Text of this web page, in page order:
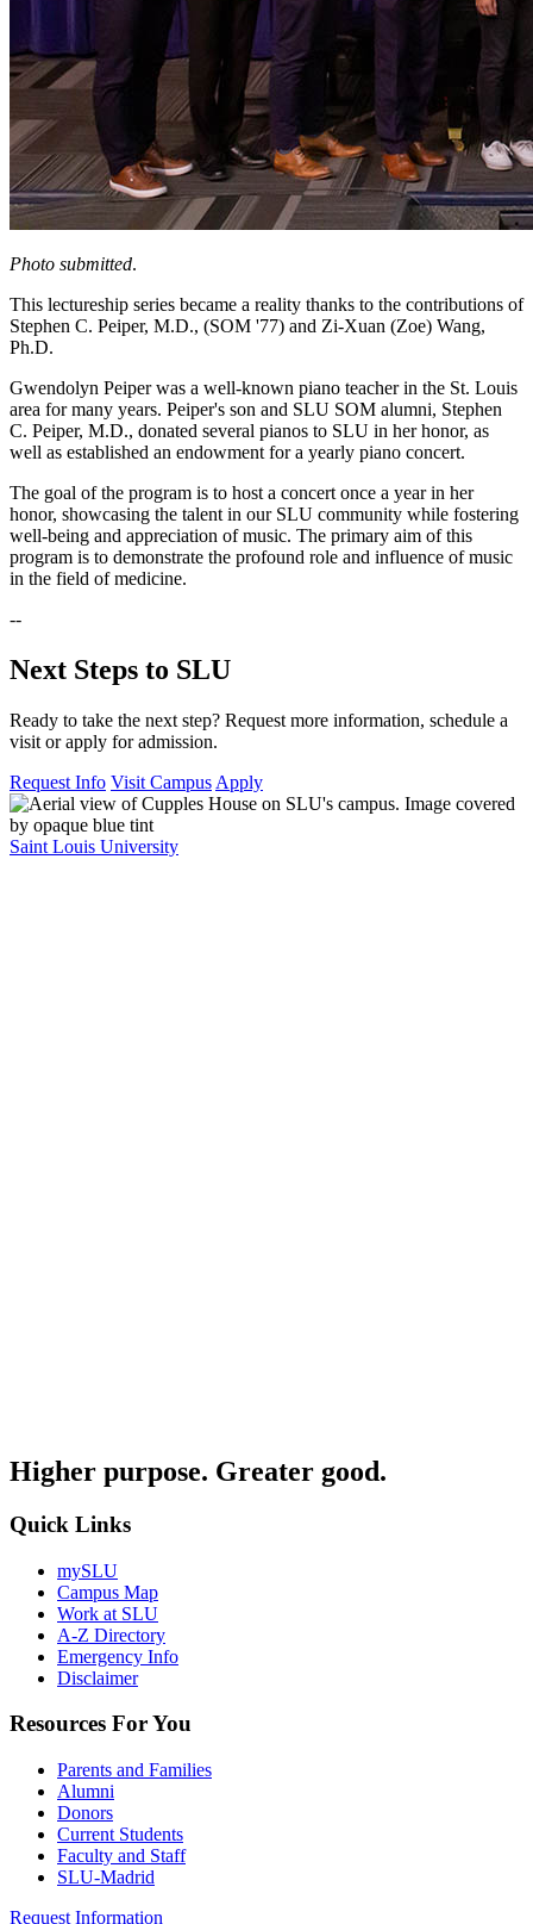
Photo submitted.
This lectureship series became a reality thanks to the contributions of
Stephen C. Peiper, M.D., (SOM '77) and Zi-Xuan (Zoe) Wang,
Ph.D.
Gwendolyn Peiper was a well-known piano teacher in the St. Louis
area for many years. Peiper's son and SLU SOM alumni, Stephen
C. Peiper, M.D., donated several pianos to SLU in her honor, as
well as established an endowment for a yearly piano concert.
The goal of the program is to host a concert once a year in her
honor, showcasing the talent in our SLU community while fostering
well-being and appreciation of music. The primary aim of this
program is to demonstrate the profound role and influence of music
in the field of medicine.
--
Next Steps to SLU
Ready to take the next step? Request more information, schedule a
visit or apply for admission.
Request Info Visit Campus Apply
Saint Louis University
Higher purpose. Greater good.
Quick Links
mySLU
Campus Map
Work at SLU
A-Z Directory
Emergency Info
Disclaimer
Resources For You
Parents and Families
Alumni
Donors
Current Students
Faculty and Staff
SLU-Madrid
Request Information